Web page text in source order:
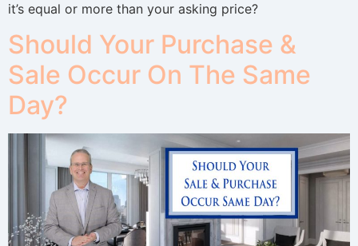
it’s equal or more than your asking price?
Should Your Purchase &
Sale Occur On The Same
Day?